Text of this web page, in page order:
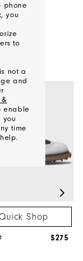
Shop
$275
phone
you
to
not a
and
&
enable
you
time